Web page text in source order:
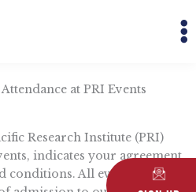
at PRI Events
Research Institute (PRI)
indicates your agreement
All event attendees